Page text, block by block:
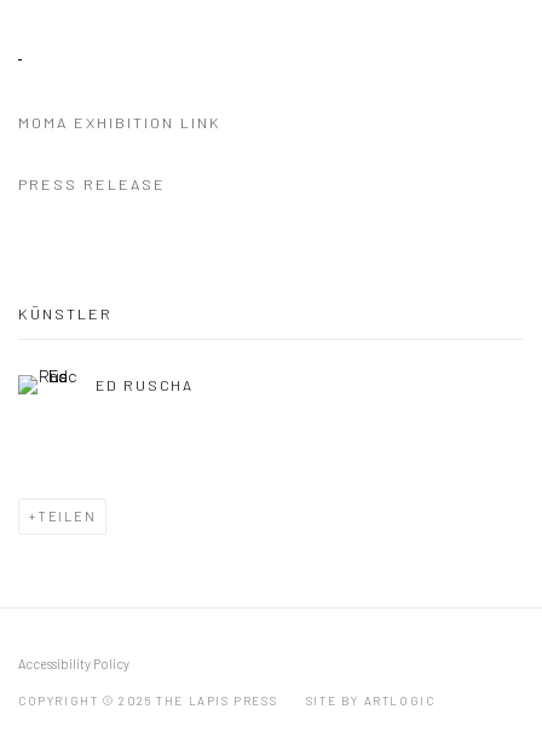
MOMA EXHIBITION LINK
PRESS RELEASE
KÜNSTLER
ED RUSCHA
TEILEN
Accessibility Policy
COPYRIGHT © 2026 THE LAPIS PRESS SITE BY ARTLOGIC